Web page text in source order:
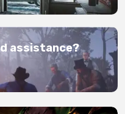
assistance?